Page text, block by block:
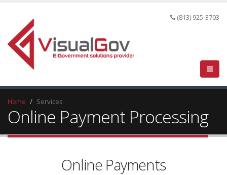
(813) 925-3703
Home Services
Online Payment Processing
Online Payments